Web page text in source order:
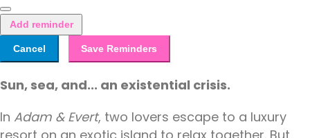
Add reminder
Cancel Save Reminders
Sun, sea, and... an existential crisis.
In Adam & Evert, two lovers escape to a luxury